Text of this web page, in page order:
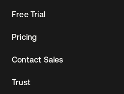
Free Trial
Pricing
Contact Sales
Trust